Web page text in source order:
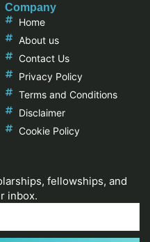
Company
Home
About us
Contact Us
Privacy Policy
Terms and Conditions
Disclaimer
Cookie Policy
fellowships, and
inbox.